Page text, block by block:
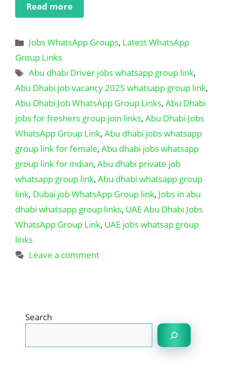
Read more
Categories
Jobs WhatsApp Groups, Latest WhatsApp
Group Links
Tags
Abu dhabi Driver jobs whatsapp group link,
Abu Dhabi job vacancy 2025 whatsapp group link,
Abu Dhabi Job WhatsApp Group Links, Abu Dhabi
jobs for freshers group join links, Abu Dhabi Jobs
WhatsApp Group Link, Abu dhabi jobs whatsapp
group link for female, Abu dhabi jobs whatsapp
group link for indian, Abu dhabi private job
whatsapp group link, Abu dhabi whatsapp group
link, Dubai job WhatsApp Group link, Jobs in abu
dhabi whatsapp group links, UAE Abu Dhabi Jobs
WhatsApp Group Link, UAE jobs whatsap group
links
Leave a comment
Search